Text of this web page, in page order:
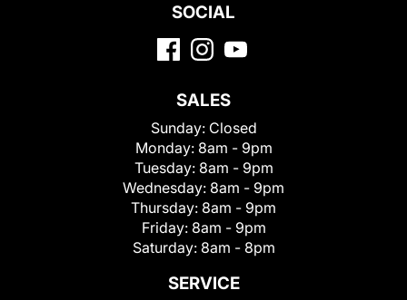
SOCIAL
SALES
Sunday: Closed
Monday: 8am - 9pm
Tuesday: 8am - 9pm
Wednesday: 8am - 9pm
Thursday: 8am - 9pm
Friday: 8am - 9pm
Saturday: 8am - 8pm
SERVICE